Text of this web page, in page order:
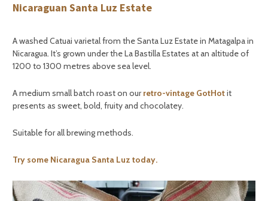
Nicaraguan Santa Luz Estate
A washed Catuai varietal from the Santa Luz Estate in Matagalpa in
Nicaragua. It’s grown under the La Bastilla Estates at an altitude of
1200 to 1300 metres above sea level.
A medium small batch roast on ourretro-vintage GotHotit
presents as sweet, bold, fruity and chocolatey.
Suitable for all brewing methods.
Try some Nicaragua Santa Luz today.